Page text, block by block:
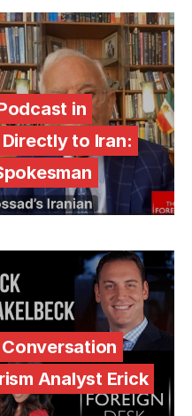
in
to Iran:
Analyst Erick